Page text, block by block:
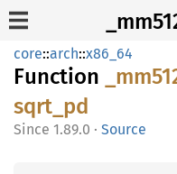
core::arch::x86_64
Function
sqrt_ pd
1.89.0 · Source